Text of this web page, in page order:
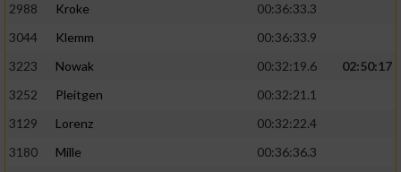
2988
Kroke
00:36:33.3
3044
Klemm
00:36:33.9
3223
Nowak 00:32:19.6
02:50:17
3252
Pleitgen
00:32:21.1
3129
Lorenz
00:32:22.4
3180
Mille
00:36:36.3